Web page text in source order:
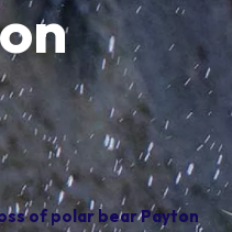
of polar bear Payton